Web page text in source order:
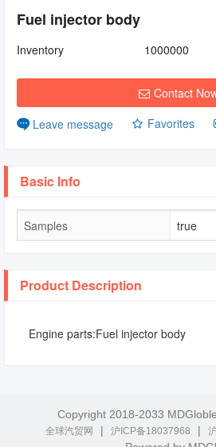
Fuel injector body
Inventory 1000000
Contact
Leave message
Favorites
Basic Info
Samples true
Product Description
Engine parts:Fuel injector body
Copyright 2018-2033
全球汽贸网 | 沪ICP备18037968 |